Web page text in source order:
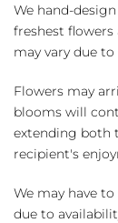
We hand-
freshest flowers
may vary due to
Flowers may
blooms will
extending both
recipient's
We may have
due to